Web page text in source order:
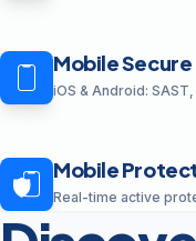
Mobile Secure
iOS & Android:
Mobile
Real-time active